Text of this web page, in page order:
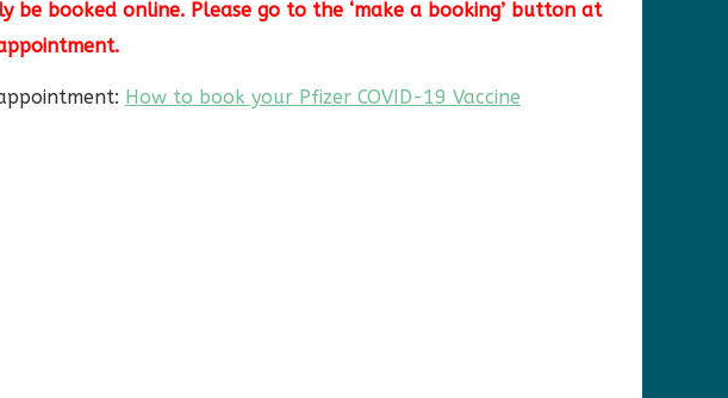
be booked online. Please go to the ‘make a booking’ button at
How to book your Pfizer COVID-19 Vaccine